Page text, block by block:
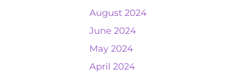
August 2024
June 2024
May 2024
April 2024